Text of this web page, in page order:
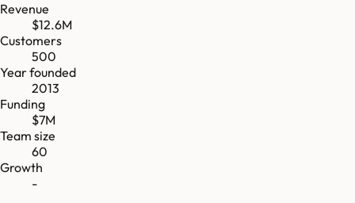
Revenue
$12.6M
Customers
500
Year founded
2013
Funding
$7M
Team size
60
Growth
-